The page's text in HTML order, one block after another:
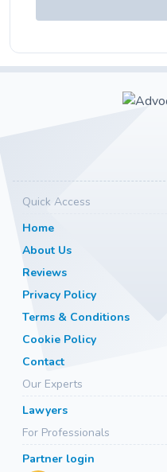
Quick Access
Home
About Us
Reviews
Privacy Policy
Terms & Conditions
Cookie Policy
Contact
Our Experts
Lawyers
For Professionals
Partner login